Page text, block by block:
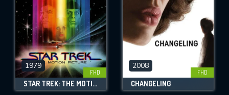
1979
FHD
STAR TREK: THE MOTION PICTURE
2008
FHD
CHANGELING